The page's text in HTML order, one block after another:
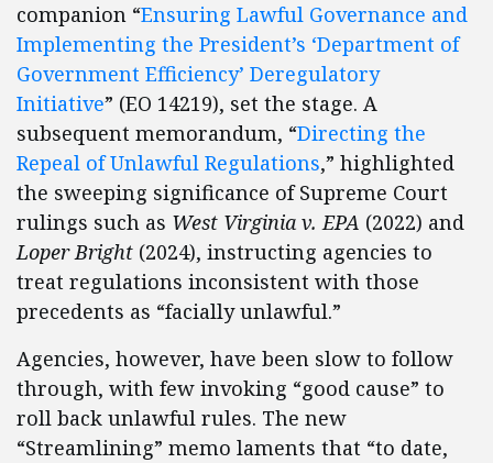
companion “Ensuring Lawful Governance and
Implementing the President’s ‘Department of
Government Efficiency’ Deregulatory
Initiative” (EO 14219), set the stage. A
subsequent memorandum, “Directing the
Repeal of Unlawful Regulations,” highlighted
the sweeping significance of Supreme Court
rulings such as West Virginia v. EPA (2022) and
Loper Bright (2024), instructing agencies to
treat regulations inconsistent with those
precedents as “facially unlawful.”
Agencies, however, have been slow to follow
through, with few invoking “good cause” to
roll back unlawful rules. The new
“Streamlining” memo laments that “to date,